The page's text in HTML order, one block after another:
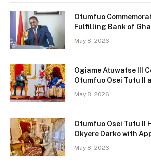
Otumfuo
Fulfilling Bank of
May 8, 2026
Ogiame Atuwatse III
Otumfuo Osei Tutu II
May 8, 2026
Otumfuo Osei Tutu II
Okyere Darko with
May 8, 2026